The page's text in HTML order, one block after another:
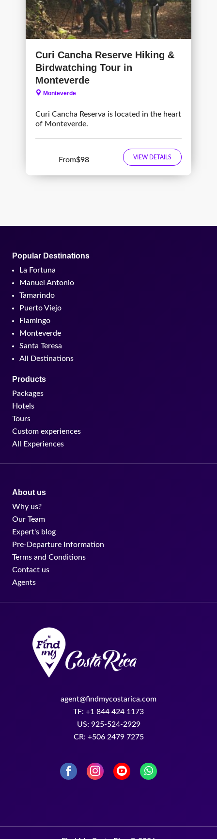
Curi Cancha Reserve Hiking &
Birdwatching Tour in
Monteverde
Monteverde
Curi Cancha Reserva is located in the heart
of Monteverde.
From$98 VIEW DETAILS
Popular Destinations
La Fortuna
Manuel Antonio
Tamarindo
Puerto Viejo
Flamingo
Monteverde
Santa Teresa
All Destinations
Products
Packages
Hotels
Tours
Custom experiences
All Experiences
About us
Why us?
Our Team
Expert's blog
Pre-Departure Information
Terms and Conditions
Contact us
Agents
agent@findmycostarica.com
TF: +1 844 424 1173
US: 925-524-2929
CR: +506 2479 7275